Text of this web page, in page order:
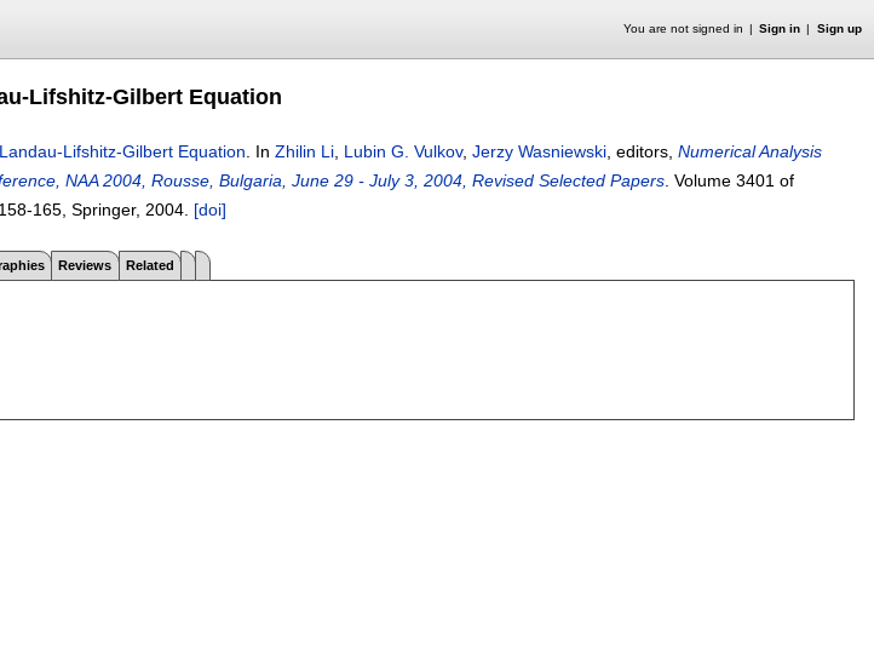
You are not signed in Sign in Sign up
Lifshitz-Gilbert Equation
Lifshitz-Gilbert Equation In Zhilin Li Lubin G. Vulkov, Jerzy Wasniewski , editors, Numerical Analysis
NAA 2004, Rousse, Bulgaria, June 29 - July 3, 2004, Revised Selected Papers Volume 3401 of
158-165 , Springer, 2004. [doi]
Reviews Related